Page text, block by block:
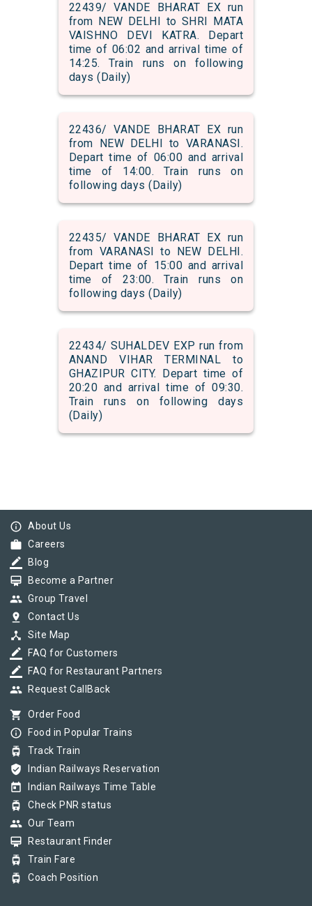
22439/ VANDE BHARAT EX run
from NEW DELHI to SHRI MATA
VAISHNO DEVI KATRA. Depart
time of 06:02 and arrival time of
14:25. Train runs on following
days (Daily)
22436/ VANDE BHARAT EX run
from NEW DELHI to VARANASI.
Depart time of 06:00 and arrival
time of 14:00. Train runs on
following days (Daily)
22435/ VANDE BHARAT EX run
from VARANASI to NEW DELHI.
Depart time of 15:00 and arrival
time of 23:00. Train runs on
following days (Daily)
22434/ SUHALDEV EXP run from
ANAND VIHAR TERMINAL to
GHAZIPUR CITY. Depart time of
20:20 and arrival time of 09:30.
Train runs on following days
(Daily)
info_outline About Us
work Careers
border_color Blog
card_membership Become a Partner
group Group Travel
pin_drop Contact Us
device_hub Site Map
border_color FAQ for Customers
border_color FAQ for Restaurant Partners
group Request CallBack
shopping_cart Order Food
info_outline Food in Popular Trains
tram Track Train
verified_user Indian Railways Reservation
today Indian Railways Time Table
tram Check PNR status
group Our Team
card_membership Restaurant Finder
tram Train Fare
tram Coach Position